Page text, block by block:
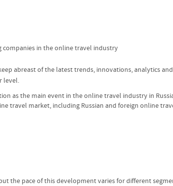
companies in the online travel industry
abreast of the latest trends, innovations, analytics
level.
as the main event in the online travel industry in
travel market, including Russian and foreign online
the pace of this development varies for different